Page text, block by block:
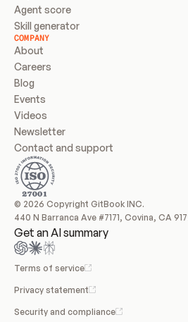
Agent score
Skill generator
COMPANY
About
Careers
Blog
Events
Videos
Newsletter
Contact and support
© 2026 Copyright GitBook INC.
440 N Barranca Ave #7171, Covina, CA
Get an AI summary
Terms of service
Privacy statement
Security and compliance